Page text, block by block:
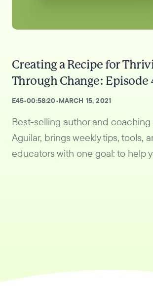
Creating a Recipe for
Through Change: Episode
E45•00:58:20•MARCH 15, 2021
Best-selling author and coaching
Aguilar, brings weekly tips, tools,
educators with one goal: to help